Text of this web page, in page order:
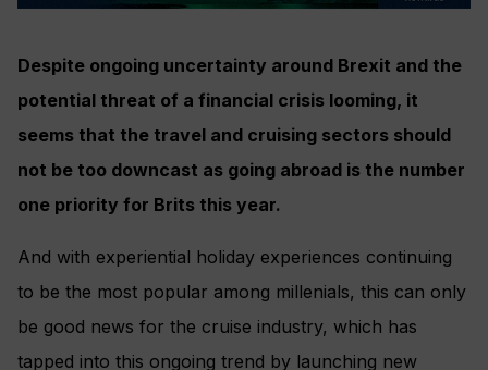
Despite ongoing uncertainty around Brexit and the
potential threat of a financial crisis looming, it
seems that the travel and cruising sectors should
not be too downcast as going abroad is the number
one priority for Brits this year.
And with experiential holiday experiences continuing
to be the most popular among millenials, this can only
be good news for the cruise industry, which has
tapped into this ongoing trend by launching new